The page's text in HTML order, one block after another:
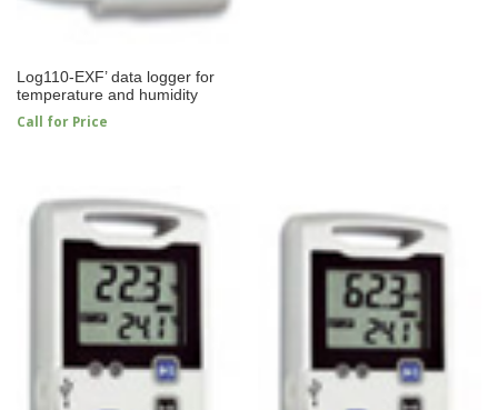
Log110-EXF’ data logger for
temperature and humidity
Call for Price